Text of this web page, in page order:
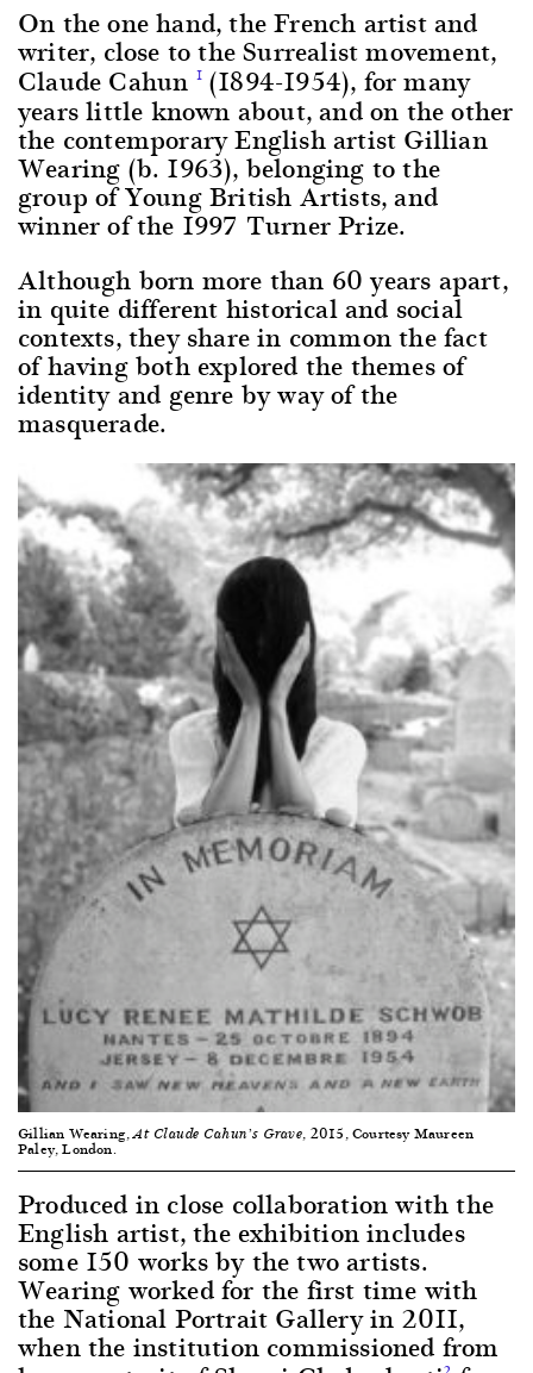
On the one hand, the French artist and
writer, close to the Surrealist movement,
Claude Cahun 1(1894-1954), for many
years little known about, and on the other
the contemporary English artist Gillian
Wearing (b. 1963), belonging to the
group of Young British Artists, and
winner of the 1997 Turner Prize.
Although born more than 60 years apart,
in quite different historical and social
contexts, they share in common the fact
of having both explored the themes of
identity and genre by way of the
masquerade.
Gillian Wearing,At Claude Cahun’s Grave, 2015, Courtesy Maureen
Paley, London.
Produced in close collaboration with the
English artist, the exhibition includes
some 150 works by the two artists.
Wearing worked for the first time with
the National Portrait Gallery in 2011,
when the institution commissioned from